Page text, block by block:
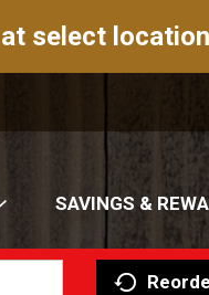
select
SAVINGS &